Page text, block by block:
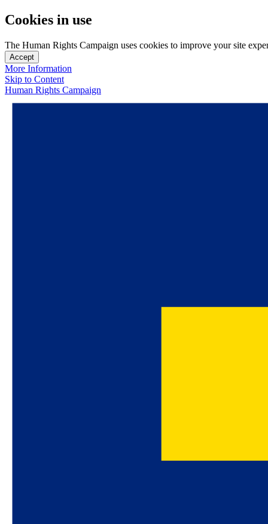
Cookies in use
The Human Rights Campaign uses cookies to improve your site
Accept
More Information
Skip to Content
Human Rights Campaign